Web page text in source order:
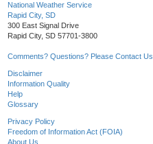
National Weather Service
Rapid City, SD
300 East Signal Drive
Rapid City, SD 57701-3800
Comments? Questions? Please Contact Us.
Disclaimer
Information Quality
Help
Glossary
Privacy Policy
Freedom of Information Act (FOIA)
About Us